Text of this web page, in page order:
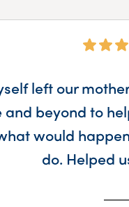
left our
beyond to
would
do. Helped